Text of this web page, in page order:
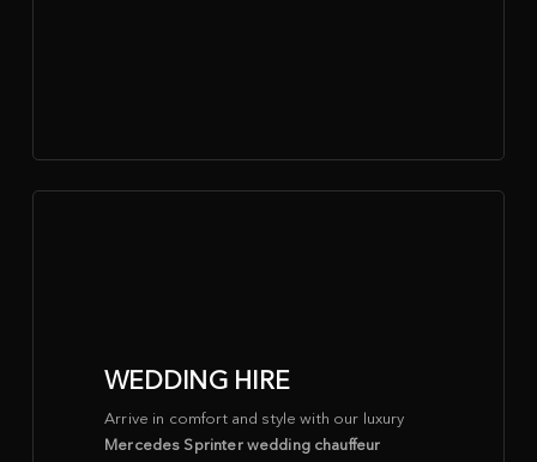
WEDDING HIRE
Arrive in comfort and style with our luxury
Mercedes Sprinter wedding chauffeur